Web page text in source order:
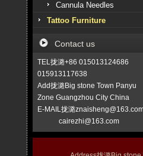
Cannula Needles
Tattoo Furniture
Contact us
TEL拢潞+86 015013124686
015913117638
Add拢潞Big stone Town Panyu
Zone Guangzhou City China
E-MAIL拢潞
cairezhi@163.com